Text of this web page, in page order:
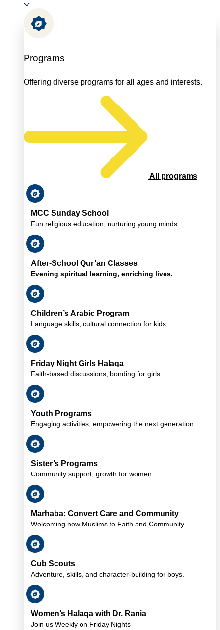
Programs
Offering diverse programs for all ages and interests.
All programs
MCC Sunday School
Fun religious education, nurturing young minds.
After-School Qur’an Classes
Evening spiritual learning, enriching lives.
Children’s Arabic Program
Language skills, cultural connection for kids.
Friday Night Girls Halaqa
Faith-based discussions, bonding for girls.
Youth Programs
Engaging activities, empowering the next generation.
Sister’s Programs
Community support, growth for women.
Marhaba: Convert Care and Community
Welcoming new Muslims to Faith and Community
Cub Scouts
Adventure, skills, and character-building for boys.
Women’s Halaqa with Dr. Rania
Join us Weekly on Friday Nights